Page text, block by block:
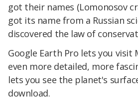
got their names (Lomonosov
got its name from a Russian
discovered the law of
Google Earth Pro lets you visit
even more detailed, more
lets you see the planet's
download.